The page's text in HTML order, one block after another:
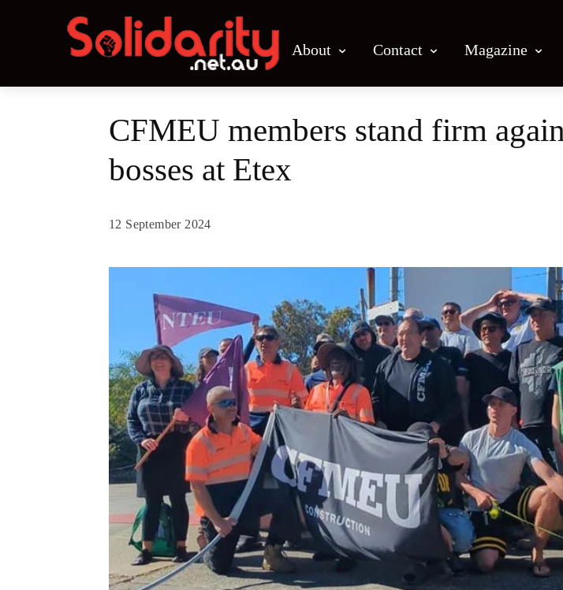
About Contact Magazine
CFMEU members stand firm
bosses at Etex
12 September 2024